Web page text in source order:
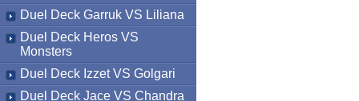
Duel Deck Garruk VS Liliana
Duel Deck Heros VS
Monsters
Duel Deck Izzet VS Golgari
Duel Deck Jace VS Chandra